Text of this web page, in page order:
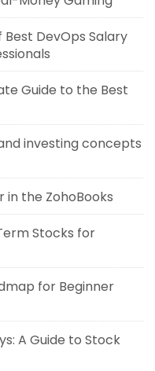
DevOps Salary
Guide to the Best
investing concepts
in the ZohoBooks
Stocks for
for Beginner
A Guide to Stock